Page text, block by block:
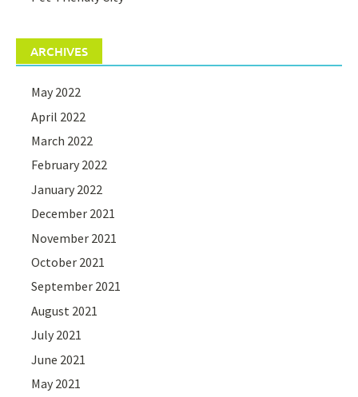
ARCHIVES
May 2022
April 2022
March 2022
February 2022
January 2022
December 2021
November 2021
October 2021
September 2021
August 2021
July 2021
June 2021
May 2021